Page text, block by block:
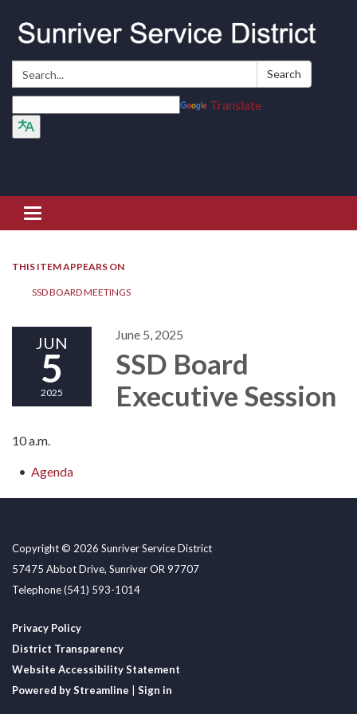
Search: Search
Translate
Toggle navigation
THIS ITEM APPEARS ON
SSD BOARD MEETINGS
JUN
5
2025
June 5, 2025
SSD Board
Executive Session
10 a.m.
Agenda
Copyright © 2026 Sunriver Service District
57475 Abbot Drive, Sunriver OR 97707
Telephone(541) 593-1014
Privacy Policy
District Transparency
Website Accessibility Statement
Powered by Streamline
Sign in